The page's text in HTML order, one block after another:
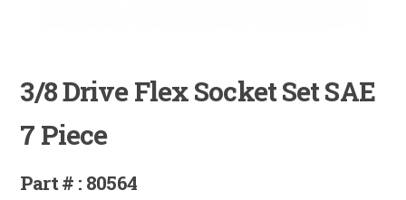
3/8 Drive Flex Socket Set SAE
7 Piece
Part # : 80564